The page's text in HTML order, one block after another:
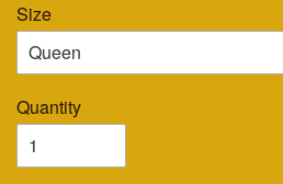
Size
Quantity